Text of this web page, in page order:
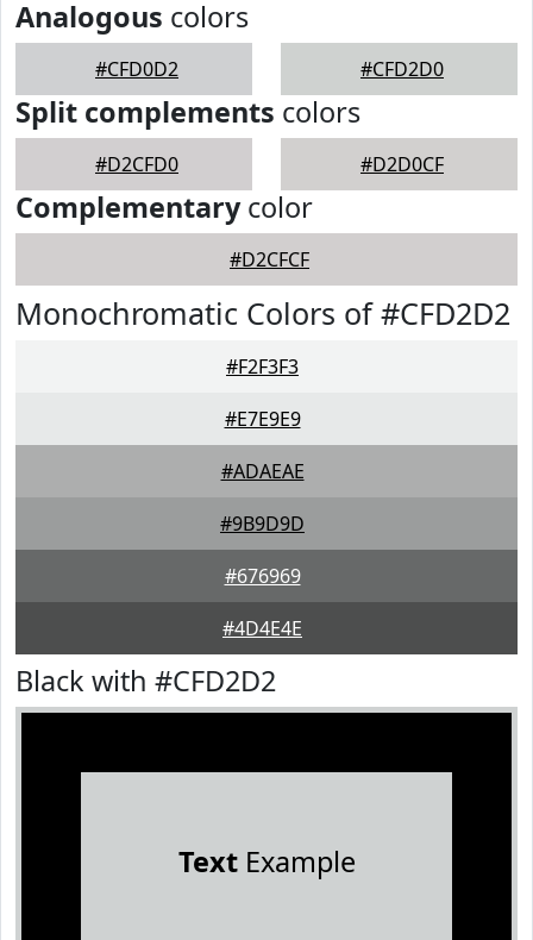
Analogous colors
#CFD0D2 #CFD2D0
Split complements colors
#D2CFD0 #D2D0CF
Complementarycolor
#D2CFCF
Monochromatic Colors of #CFD2D2
#F2F3F3
#E7E9E9
#ADAEAE
#9B9D9D
#676969
#4D4E4E
Black with #CFD2D2
TextExample